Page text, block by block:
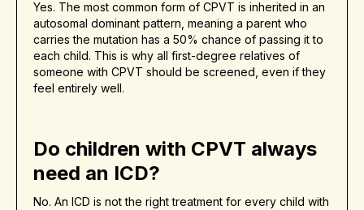
Yes. The most common form of CPVT is inherited in an
autosomal dominant pattern, meaning a parent who
carries the mutation has a 50% chance of passing it to
each child. This is why all first-degree relatives of
someone with CPVT should be screened, even if they
feel entirely well.
Do children with CPVT always
need an ICD?
No. An ICD is not the right treatment for every child with